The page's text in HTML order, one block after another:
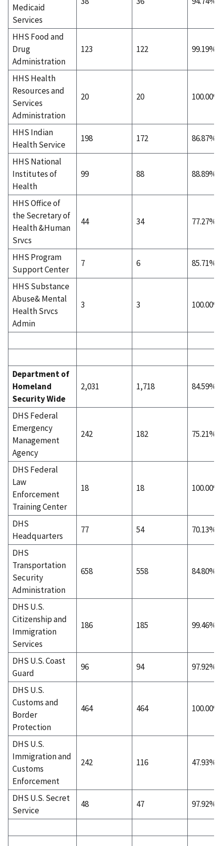
Medicaid
Services
HHS Food and
Drug
Administration
123 122 99.19%
HHS Health
Resources and
Services
Administration
20 20 100.00%
HHS Indian
Health Service
198 172 86.87%
HHS National
Institutes of
Health
99 88 88.89%
HHS Office of
the Secretary of
Health &Human
Srvcs
44 34 77.27%
HHS Program
Support Center
7 6 85.71%
HHS Substance
Abuse& Mental
Health Srvcs
Admin
3 3 100.00%
Department of
Homeland
Security Wide
2,031 1,718 84.59%
DHS Federal
Emergency
Management
Agency
242 182 75.21%
DHS Federal
Law
Enforcement
Training Center
18 18 100.00%
DHS
Headquarters
77 54 70.13%
DHS
Transportation
Security
Administration
658 558 84.80%
DHS U.S.
Citizenship and
Immigration
Services
186 185 99.46%
DHS U.S. Coast
Guard
96 94 97.92%
DHS U.S.
Customs and
Border
Protection
464 464 100.00%
DHS U.S.
Immigration and
Customs
Enforcement
242 116 47.93%
DHS U.S. Secret
Service
48 47 97.92%